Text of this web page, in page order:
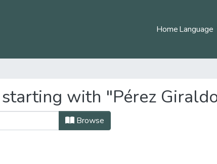
HomeLanguage
with "Pérez
Browse